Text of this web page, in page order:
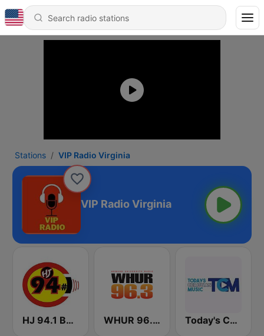
Stations VIP Radio Virginia
VIP Radio Virginia
HJ 94.1 Boom FM WHUR 96.3 FM Today's Christian Music